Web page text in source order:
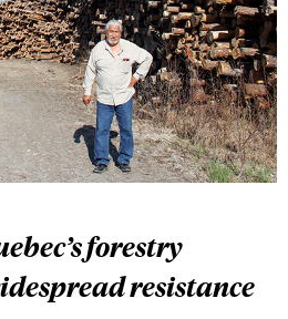
forestry
resistance